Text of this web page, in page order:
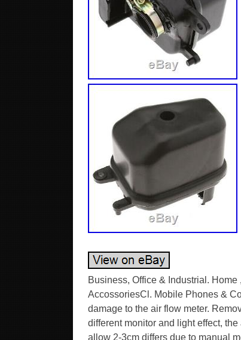
Business, Office & Industrial.
AccossoriesCl. Mobile Phones &
damage to the air flow meter.
different monitor and light effect,
allow 2-3cm differs due to manual